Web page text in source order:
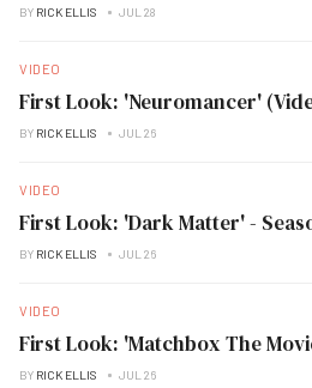
BY RICK ELLIS JUL 28
VIDEO
First Look: 'Neuromancer'
BY RICK ELLIS JUL 26
VIDEO
First Look: 'Dark Matter' -
BY RICK ELLIS JUL 26
VIDEO
First Look: 'Matchbox The
BY RICK ELLIS JUL 26